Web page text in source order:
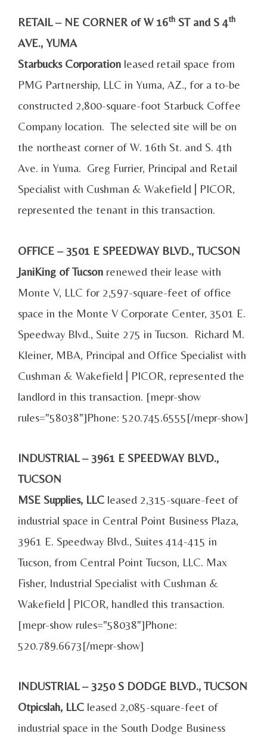
RETAIL – NE CORNER of W 16th ST and S 4th
AVE., YUMA
Starbucks Corporation leased retail space from
PMG Partnership, LLC in Yuma, AZ., for a to-be
constructed 2,800-square-foot Starbuck Coffee
Company location. The selected site will be on
the northeast corner of W. 16th St. and S. 4th
Ave. in Yuma. Greg Furrier, Principal and Retail
Specialist with Cushman & Wakefield | PICOR,
represented the tenant in this transaction.
OFFICE – 3501 E SPEEDWAY BLVD., TUCSON
JaniKing of Tucson renewed their lease with
Monte V, LLC for 2,597-square-feet of office
space in the Monte V Corporate Center, 3501 E.
Speedway Blvd., Suite 275 in Tucson. Richard M.
Kleiner, MBA, Principal and Office Specialist with
Cushman & Wakefield | PICOR, represented the
landlord in this transaction. [mepr-show
rules="58038"]Phone: 520.745.6555[/mepr-show]
INDUSTRIAL – 3961 E SPEEDWAY BLVD.,
TUCSON
MSE Supplies, LLC leased 2,315-square-feet of
industrial space in Central Point Business Plaza,
3961 E. Speedway Blvd., Suites 414-415 in
Tucson, from Central Point Tucson, LLC. Max
Fisher, Industrial Specialist with Cushman &
Wakefield | PICOR, handled this transaction.
[mepr-show rules="58038"]Phone:
520.789.6673[/mepr-show]
INDUSTRIAL – 3250 S DODGE BLVD., TUCSON
Otpicslah, LLC leased 2,085-square-feet of
industrial space in the South Dodge Business